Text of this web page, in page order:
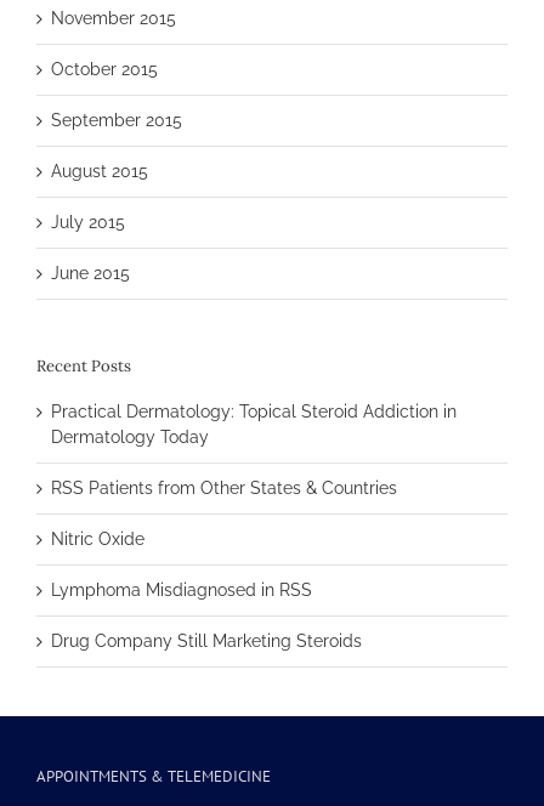
November 2015
October 2015
September 2015
August 2015
July 2015
June 2015
Recent Posts
Practical Dermatology: Topical Steroid Addiction in
Dermatology Today
RSS Patients from Other States & Countries
Nitric Oxide
Lymphoma Misdiagnosed in RSS
Drug Company Still Marketing Steroids
APPOINTMENTS & TELEMEDICINE